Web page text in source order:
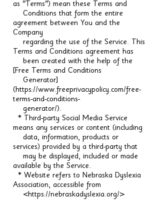
as "Terms") mean these Terms and
Conditions that form the entire
agreement between You and the
Company
regarding the use of the Service. This
Terms and Conditions agreement has
been created with the help of the
[Free Terms and Conditions
Generator]
(https://www.freeprivacypolicy.com/free-
terms-and-conditions-
generator/).
* Third-party Social Media Service
means any services or content (including
data, information, products or
services) provided by a third-party that
may be displayed, included or made
available by the Service.
* Website refers to Nebraska Dyslexia
Association, accessible from
<https://nebraskadyslexia.org/>